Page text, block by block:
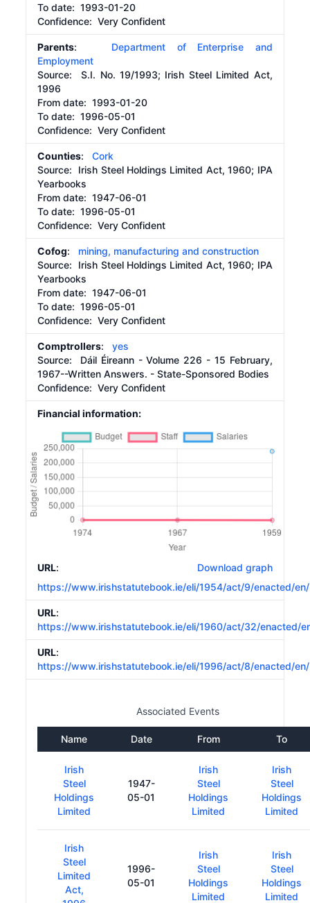
To date:1993-01-20
Confidence: Very Confident
Parents: Department of Enterprise and
Employment
Source:S.I. No. 19/1993; Irish Steel Limited Act,
1996
From date:1993-01-20
To date:1996-05-01
Confidence: Very Confident
Counties:Cork
Source: Irish Steel Holdings Limited Act, 1960; IPA
Yearbooks
From date:1947-06-01
To date:1996-05-01
Confidence: Very Confident
Cofog: mining, manufacturing and construction
Source: Irish Steel Holdings Limited Act, 1960; IPA
Yearbooks
From date:1947-06-01
To date:1996-05-01
Confidence: Very Confident
Comptrollers:yes
Source: Dáil Éireann - Volume 226 - 15 February,
1967--Written Answers. - State-Sponsored Bodies
Confidence: Very Confident
Financial information:
Download graph
URL:
https://www.irishstatutebook.ie/eli/1954/act/9/enacted/
URL:
https://www.irishstatutebook.ie/eli/1960/act/32/enacted/
URL:
https://www.irishstatutebook.ie/eli/1996/act/8/enacted/
Associated Events
Name Date From To
Irish
Steel
Holdings
Limited
1947-
05-01
Irish
Steel
Holdings
Limited
Irish
Steel
Holdings
Limited
Irish
Steel
Limited
Act,
1996-
05-01
Irish
Steel
Holdings
Limited
Irish
Steel
Holdings
Limited